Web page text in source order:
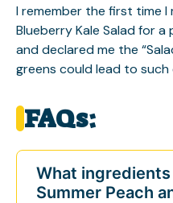
I remember the first time I
Blueberry Kale Salad for
and declared me the
greens could lead to such
FAQs:
What
Summer Peach